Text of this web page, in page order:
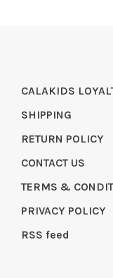
CALAKIDS
SHIPPING
RETURN POLICY
CONTACT US
TERMS &
PRIVACY POLICY
RSS feed